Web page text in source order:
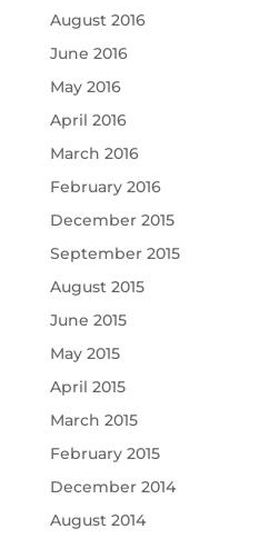
August 2016
June 2016
May 2016
April 2016
March 2016
February 2016
December 2015
September 2015
August 2015
June 2015
May 2015
April 2015
March 2015
February 2015
December 2014
August 2014